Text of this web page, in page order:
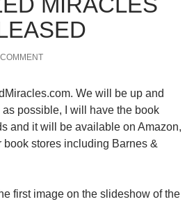
We will be up and
possible, I will have the book
and it will be available on Amazon,
stores including Barnes &
first image on the slideshow of the